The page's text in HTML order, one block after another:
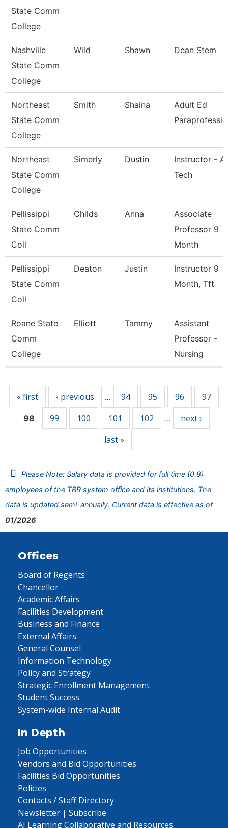
State Comm
College
Nashville
State Comm
College
Wild Shawn Dean Stem
Northeast
State Comm
College
Smith Shaina
Adult Ed
Northeast
State Comm
College
Simerly Dustin
Instructor -
Tech
Pellissippi
State Comm
Coll
Childs Anna
Associate
Professor 9
Month
Pellissippi
State Comm
Coll
Deaton Justin
Instructor 9
Month, Tft
Roane State
Comm
College
Elliott Tammy
Assistant
Professor -
Nursing
« first ‹ previous … 94 95 96 97
98 99 100 101 102 …
next ›
last »
Please Note: Salary data is provided for full time (0.8)
employees of the TBR system office and its institutions. The
data is updated semi-annually. Current data is effective as of
01/2026
Offices
Board of Regents
Chancellor
Academic Affairs
Facilities Development
Business and Finance
External Affairs
General Counsel
Information Technology
Policy and Strategy
Strategic Enrollment Management
Student Success
System-wide Internal Audit
In Depth
Job Opportunities
Vendors and Bid Opportunities
Facilities Bid Opportunities
Policies
Contacts / Staff Directory
Newsletter | Subscribe
AI Learning Collaborative and Resources